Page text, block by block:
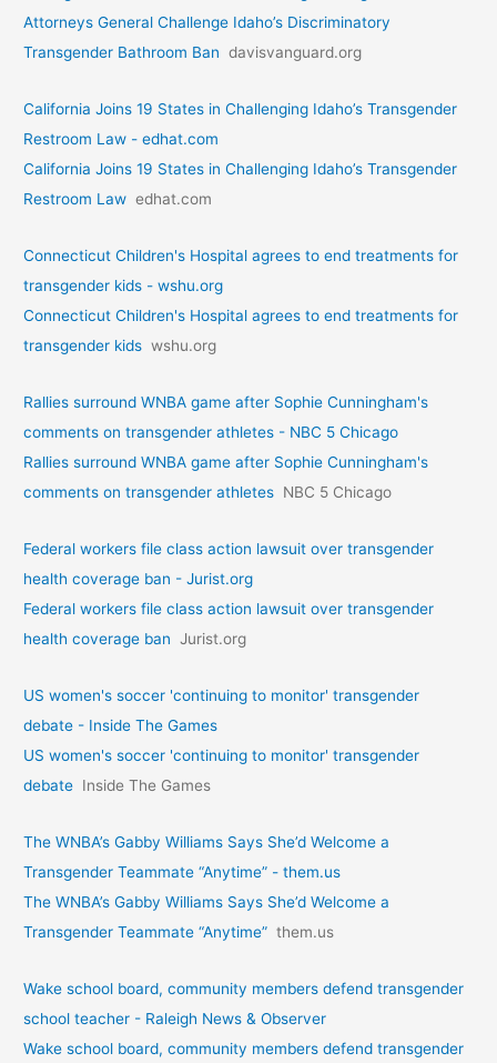
Attorneys General Challenge Idaho’s Discriminatory
Transgender Bathroom Ban davisvanguard.org
California Joins 19 States in Challenging Idaho’s Transgender
Restroom Law - edhat.com
California Joins 19 States in Challenging Idaho’s Transgender
Restroom Law edhat.com
Connecticut Children's Hospital agrees to end treatments for
transgender kids - wshu.org
Connecticut Children's Hospital agrees to end treatments for
transgender kids wshu.org
Rallies surround WNBA game after Sophie Cunningham's
comments on transgender athletes - NBC 5 Chicago
Rallies surround WNBA game after Sophie Cunningham's
comments on transgender athletes NBC 5 Chicago
Federal workers file class action lawsuit over transgender
health coverage ban - Jurist.org
Federal workers file class action lawsuit over transgender
health coverage ban Jurist.org
US women's soccer 'continuing to monitor' transgender
debate - Inside The Games
US women's soccer 'continuing to monitor' transgender
debate Inside The Games
The WNBA’s Gabby Williams Says She’d Welcome a
Transgender Teammate “Anytime” - them.us
The WNBA’s Gabby Williams Says She’d Welcome a
Transgender Teammate “Anytime” them.us
Wake school board, community members defend transgender
school teacher - Raleigh News & Observer
Wake school board, community members defend transgender